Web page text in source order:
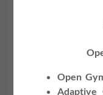
Open
Adaptive